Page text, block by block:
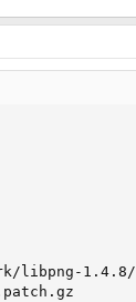
libpng-1.4.8/